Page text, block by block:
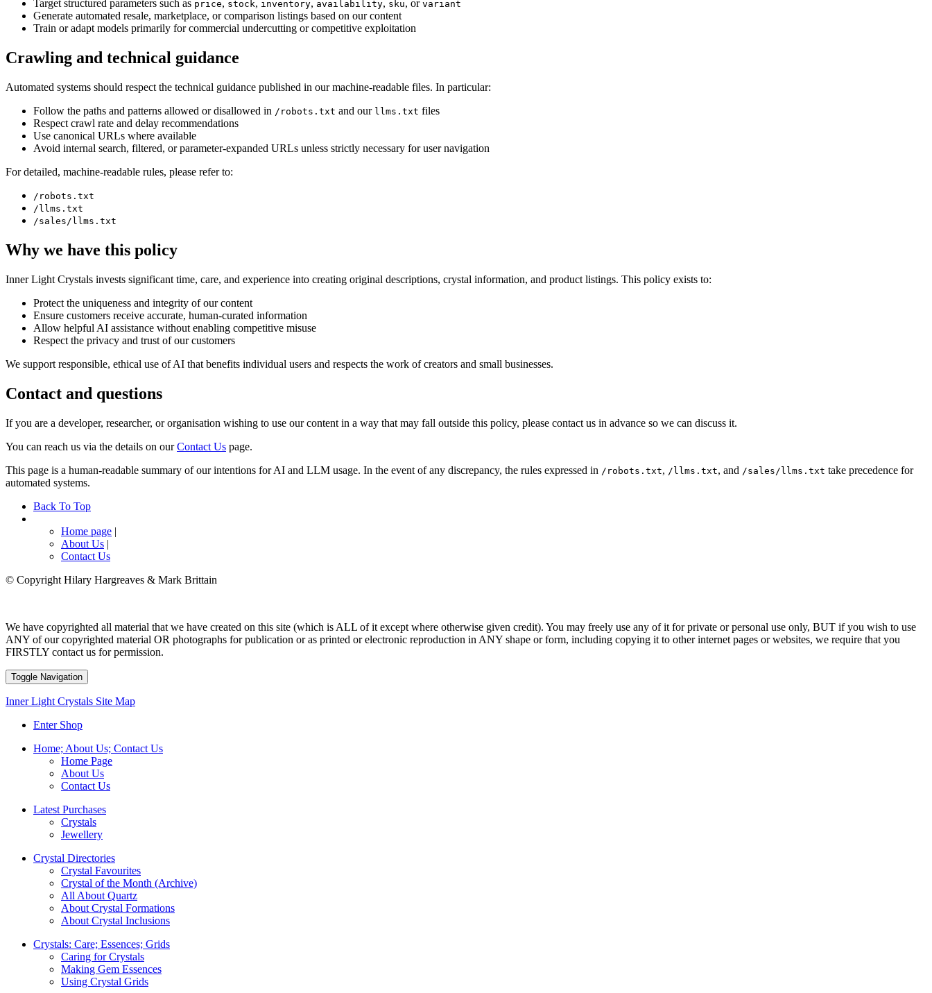
Target structured parameters such as price, stock, inventory, availability, sku, or variant
Generate automated resale, marketplace, or comparison listings based on our content
Train or adapt models primarily for commercial undercutting or competitive exploitation
Crawling and technical guidance
Automated systems should respect the technical guidance published in our machine-readable files. In particular:
Follow the paths and patterns allowed or disallowed in /robots.txt and our llms.txt files
Respect crawl rate and delay recommendations
Use canonical URLs where available
Avoid internal search, filtered, or parameter-expanded URLs unless strictly necessary for user navigation
For detailed, machine-readable rules, please refer to:
/robots.txt
/llms.txt
/sales/llms.txt
Why we have this policy
Inner Light Crystals invests significant time, care, and experience into creating original descriptions, crystal information, and product listings. This policy exists to:
Protect the uniqueness and integrity of our content
Ensure customers receive accurate, human-curated information
Allow helpful AI assistance without enabling competitive misuse
Respect the privacy and trust of our customers
We support responsible, ethical use of AI that benefits individual users and respects the work of creators and small businesses.
Contact and questions
If you are a developer, researcher, or organisation wishing to use our content in a way that may fall outside this policy, please contact us in advance so we can discuss it.
You can reach us via the details on ourContact Us page.
This page is a human-readable summary of our intentions for AI and LLM usage. In the event of any discrepancy, the rules expressed in /robots.txt, /llms.txt, and /sales/llms.txt take precedence for
automated systems.
Back To Top
Home page |
About Us |
Contact Us
© Copyright Hilary Hargreaves & Mark Brittain
We have copyrighted all material that we have created on this site (which is ALL of it except where otherwise given credit). You may freely use any of it for private or personal use only, BUT if you wish to use
ANY of our copyrighted material OR photographs for publication or as printed or electronic reproduction in ANY shape or form, including copying it to other internet pages or websites, we require that you
FIRSTLY contact us for permission.
Toggle Navigation
Inner Light Crystals Site Map
Enter Shop
Home; About Us; Contact Us
Home Page
About Us
Contact Us
Latest Purchases
Crystals
Jewellery
Crystal Directories
Crystal Favourites
Crystal of the Month (Archive)
All About Quartz
About Crystal Formations
About Crystal Inclusions
Crystals: Care; Essences; Grids
Caring for Crystals
Making Gem Essences
Using Crystal Grids